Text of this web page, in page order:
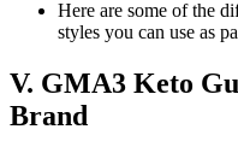
Here are some of the
styles you can use as
V. GMA3 Keto
Brand